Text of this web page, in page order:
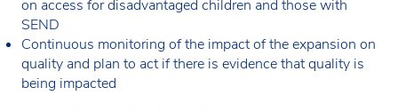
on access for disadvantaged children and those with
SEND
Continuous monitoring of the impact of the expansion on
quality and plan to act if there is evidence that quality is
being impacted